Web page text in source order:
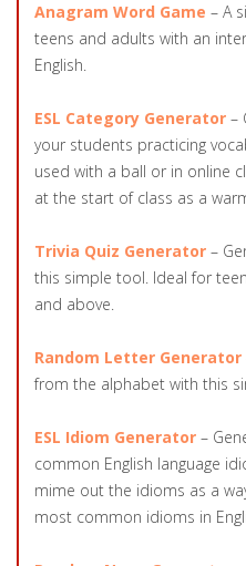
Anagram Word Game – A
teens and adults with an
English.
ESL Category Generator –
your students practicing
used with a ball or in online
at the start of class as a
Trivia Quiz Generator –
this simple tool. Ideal for
and above.
Random Letter Generator
from the alphabet with this
ESL Idiom Generator –
common English language
mime out the idioms as a
most common idioms in